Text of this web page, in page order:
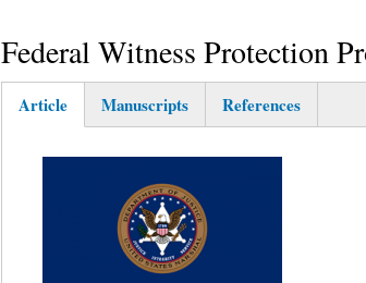
Federal Witness Protection
Article
tab)
Manuscripts References